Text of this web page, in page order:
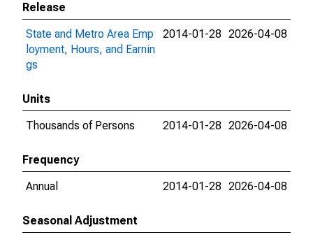
Release
State and Metro Area Emp
loyment, Hours, and Earnin
gs
2014-01-28 2026-04-08
Units
Thousands of Persons
2014-01-28 2026-04-08
Frequency
Annual
2014-01-28 2026-04-08
Seasonal Adjustment